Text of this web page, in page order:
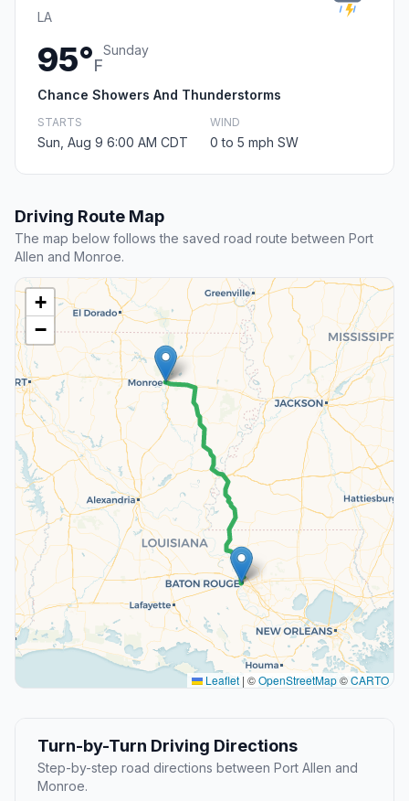
LA
95°F
Sunday
Chance Showers And Thunderstorms
STARTS
Sun, Aug 9 6:00 AM CDT
WIND
0 to 5 mph SW
Driving Route Map
The map below follows the saved road route between Port
Allen and Monroe.
+
−
Leaflet | ©OpenStreetMap©CARTO
Turn-by-Turn Driving Directions
Step-by-step road directions between Port Allen and
Monroe.